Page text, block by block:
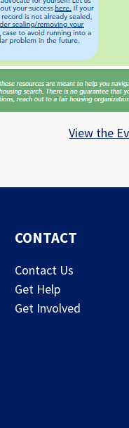
View the
CONTACT
Contact Us
Get Help
Get Involved